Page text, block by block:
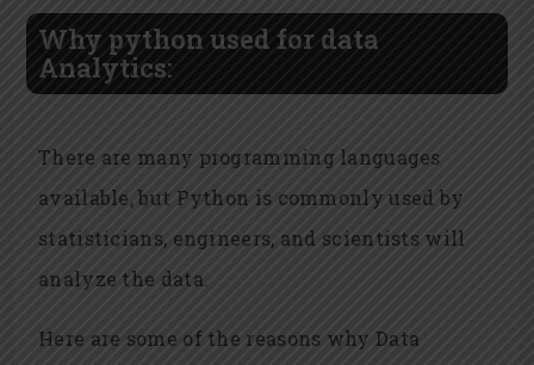
Why python used for data
Analytics:
There are many programming languages
available, but Python is commonly used by
statisticians, engineers, and scientists will
analyze the data.
Here are some of the reasons why Data